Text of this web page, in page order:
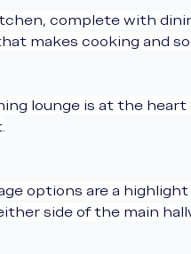
complete with
makes cooking and
lounge is at the
options are a
side of the main